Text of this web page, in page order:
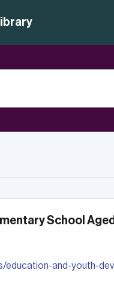
School
education-and-youth-